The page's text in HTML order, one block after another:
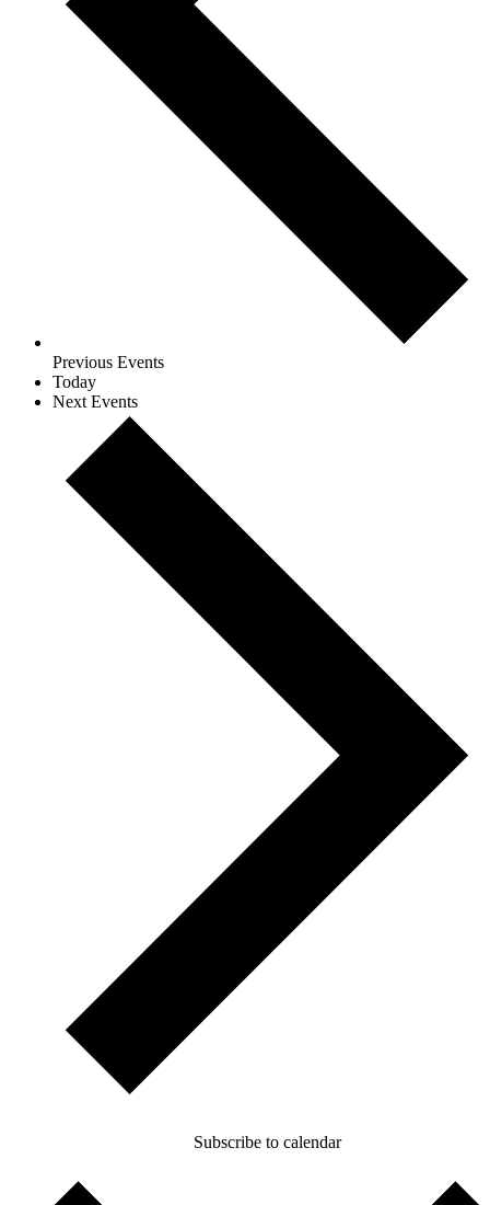
Previous Events
Today
Next Events
Subscribe to calendar